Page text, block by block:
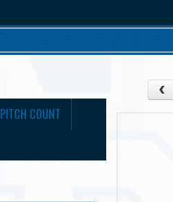
PITCH COUNT